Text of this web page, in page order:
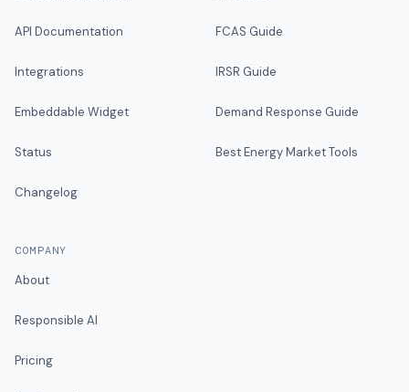
API Documentation
Integrations
Embeddable Widget
Status
Changelog
FCAS Guide
IRSR Guide
Demand Response Guide
Best Energy Market Tools
COMPANY
About
Responsible AI
Pricing